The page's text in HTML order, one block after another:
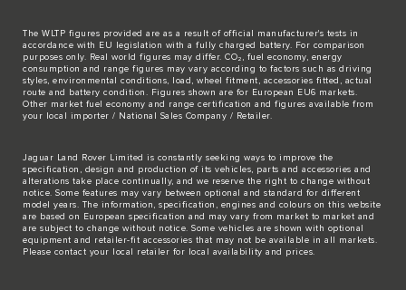
The WLTP figures provided are as a result of official manufacturer's tests in
accordance with EU legislation with a fully charged battery. For comparison
purposes only. Real world figures may differ. CO₂, fuel economy, energy
consumption and range figures may vary according to factors such as driving
styles, environmental conditions, load, wheel fitment, accessories fitted, actual
route and battery condition. Figures shown are for European EU6 markets.
Other market fuel economy and range certification and figures available from
your local importer / National Sales Company / Retailer.
Jaguar Land Rover Limited is constantly seeking ways to improve the
specification, design and production of its vehicles, parts and accessories and
alterations take place continually, and we reserve the right to change without
notice. Some features may vary between optional and standard for different
model years. The information, specification, engines and colours on this website
are based on European specification and may vary from market to market and
are subject to change without notice. Some vehicles are shown with optional
equipment and retailer-fit accessories that may not be available in all markets.
Please contact your local retailer for local availability and prices.